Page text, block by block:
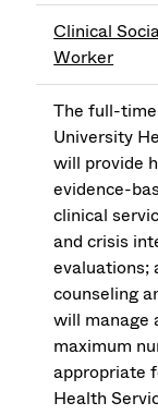
Clinical
Worker
The full-
University
will provide
evidence-
clinical
and crisis
evaluations;
counseling
will manage
maximum
appropriate
Health